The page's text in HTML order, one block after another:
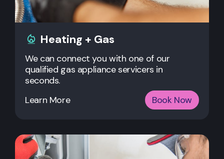
Heating + Gas
We can connect you with one of our
qualified gas appliance servicers in
seconds.
Learn More
Book Now